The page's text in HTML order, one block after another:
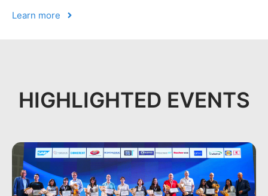
Learn more
HIGHLIGHTED EVENTS